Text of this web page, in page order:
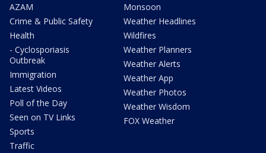
AZAM
Crime & Public Safety
Health
- Cyclosporiasis
Outbreak
Immigration
Latest Videos
Poll of the Day
Seen on TV Links
Sports
Traffic
Monsoon
Weather Headlines
Wildfires
Weather Planners
Weather Alerts
Weather App
Weather Photos
Weather Wisdom
FOX Weather